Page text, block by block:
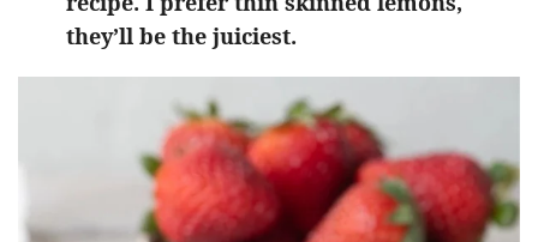
they’ll be the juiciest.